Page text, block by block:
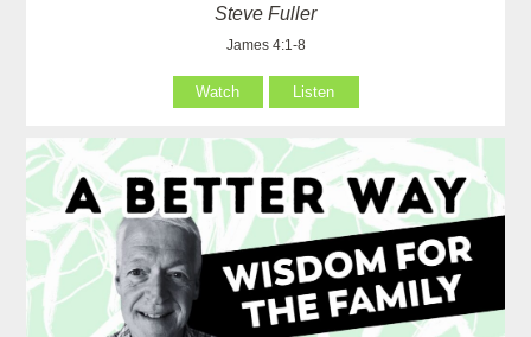
Steve Fuller
James 4:1-8
Watch Listen